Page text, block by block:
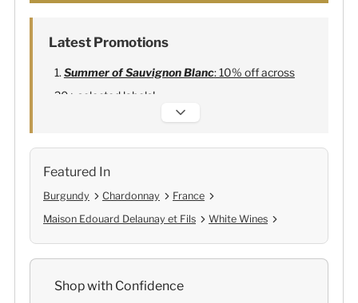
Latest Promotions
Summer of Sauvignon Blanc: 10% off across
20+ selected labels!
Alexandre Bonnet Champagne
Lehmann Glasses
Featured In
Burgundy Chardonnay
France
Maison Edouard Delaunay et Fils
White Wines
Shop with Confidence